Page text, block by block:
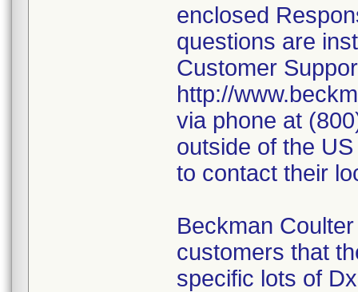
enclosed
questions are
Customer
http://
via phone at
outside of the
to contact their
Beckman
customers that
specific lots of